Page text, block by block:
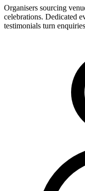
Organisers sourcing
celebrations. Dedicated
testimonials turn